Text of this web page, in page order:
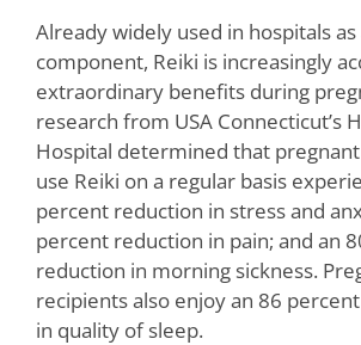
Already widely used in hospitals as
component, Reiki is increasingly
extraordinary benefits during
research from USA Connecticut’s
Hospital determined that
use Reiki on a regular basis
percent reduction in stress and
percent reduction in pain; and an
reduction in morning sickness.
recipients also enjoy an 86
in quality of sleep.